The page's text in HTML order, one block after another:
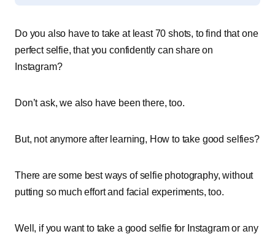
Do you also have to take at least 70 shots, to find that one
perfect selfie, that you confidently can share on
Instagram?
Don’t ask, we also have been there, too.
But, not anymore after learning, How to take good selfies?
There are some best ways of selfie photography, without
putting so much effort and facial experiments, too.
Well, if you want to take a good selfie for Instagram or any